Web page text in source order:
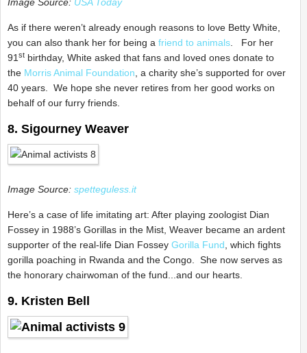
As if there weren’t already enough reasons to love Betty White,
you can also thank her for being a friend to animals . For her
91 st birthday, White asked that fans and loved ones donate to
the Morris Animal Foundation , a charity she’s supported for over
40 years. We hope she never retires from her good works on
behalf of our furry friends.
8. Sigourney Weaver
Image Source: spetteguless.it
Here’s a case of life imitating art: After playing zoologist Dian
Fossey in 1988’s Gorillas in the Mist, Weaver became an ardent
supporter of the real-life Dian Fossey Gorilla Fund , which fights
gorilla poaching in Rwanda and the Congo. She now serves as
the honorary chairwoman of the fund...and our hearts.
9. Kristen Bell